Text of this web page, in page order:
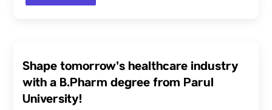
Shape tomorrow’s healthcare industry
with a B.Pharm degree from Parul
University!